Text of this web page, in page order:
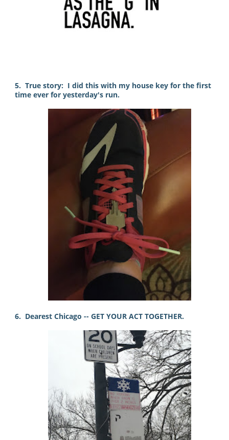
5. True story: I did this with my house key for the first
time ever for yesterday's run.
6. Dearest Chicago -- GET YOUR ACT TOGETHER.